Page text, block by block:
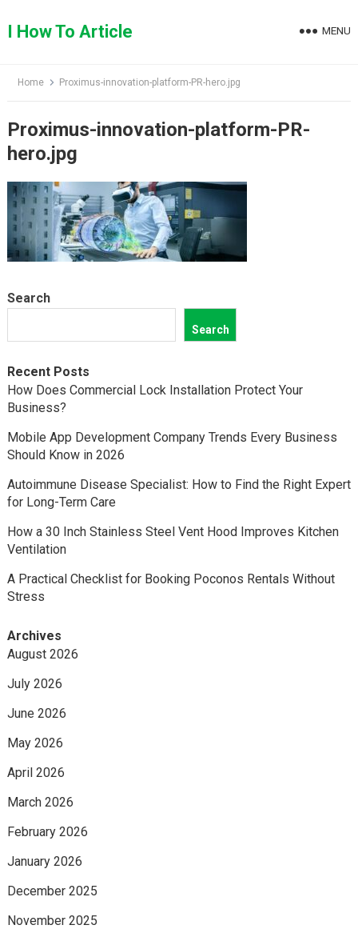
toI How To Article MENU
Home Proximus-innovation-platform-PR-hero.jpg
Proximus-innovation-platform-PR-
hero.jpg
Search
Search
Recent Posts
How Does Commercial Lock Installation Protect Your
Business?
Mobile App Development Company Trends Every Business
Should Know in 2026
Autoimmune Disease Specialist: How to Find the Right Expert
for Long-Term Care
How a 30 Inch Stainless Steel Vent Hood Improves Kitchen
Ventilation
A Practical Checklist for Booking Poconos Rentals Without
Stress
Archives
August 2026
July 2026
June 2026
May 2026
April 2026
March 2026
February 2026
January 2026
December 2025
November 2025